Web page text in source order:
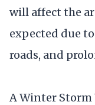
will affect the
expected due
roads, and
A Winter